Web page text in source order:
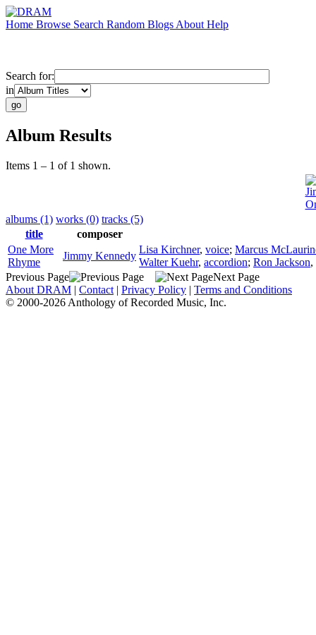
Home Browse Search Random Blogs About Help
Search for:
in
Album Results
Items 1 – 1 of 1 shown.
albums (1) works (0) tracks (5)
title
composer
One More
Rhyme
Jimmy Kennedy
Lisa Kirchner, voice; Marcus
Walter Kuehr, accordion; Ron Jackson,
Previous Page
Next Page
About DRAM | Contact | Privacy Policy | Terms and Conditions
© 2000-2026 Anthology of Recorded Music, Inc.